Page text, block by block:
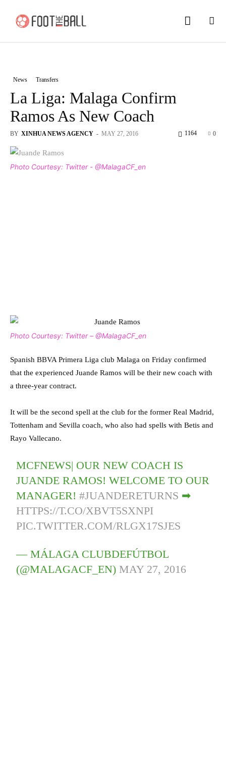
News Transfers
La Liga: Malaga Confirm
Ramos As New Coach
BY XINHUA NEWS AGENCY - MAY 27, 2016 0
1164
Photo Courtesy: Twitter - @MalagaCF_en
Photo Courtesy: Twitter – @MalagaCF_en
Spanish BBVA Primera Liga club Malaga on Friday confirmed
that the experienced Juande Ramos will be their new coach with
a three-year contract.
It will be the second spell at the club for the former Real Madrid,
Tottenham and Sevilla coach, who also had spells with Betis and
Rayo Vallecano.
MCFNEWS| OUR NEW COACH IS
JUANDE RAMOS! WELCOME TO OUR
MANAGER!#JUANDERETURNS ➡
HTTPS://T.CO/XBVT5SXNPI
PIC.TWITTER.COM/RLGX17SJES
— MÁLAGA CLUBDEFÚTBOL
(@MALAGACF_EN) MAY 27, 2016